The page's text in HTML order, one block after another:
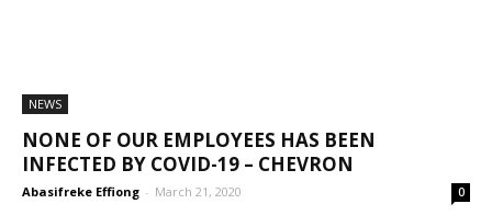
NEWS
NONE OF OUR EMPLOYEES HAS BEEN
INFECTED BY COVID-19 – CHEVRON
Abasifreke Effiong - March 21, 2020 0